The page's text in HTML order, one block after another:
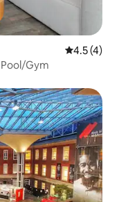
4.5 out of
4.5 (4)
Pool/Gym